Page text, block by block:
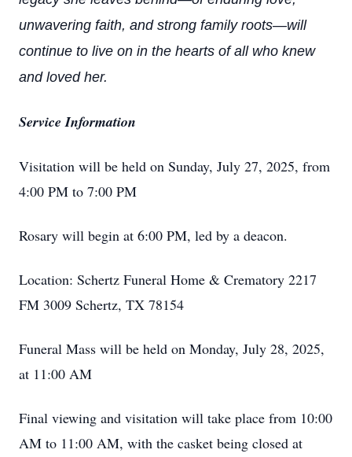
unwavering faith, and strong family roots—will
continue to live on in the hearts of all who knew
and loved her.
Service Information
Visitation will be held on Sunday, July 27, 2025, from
4:00 PM to 7:00 PM
Rosary will begin at 6:00 PM, led by a deacon.
Location: Schertz Funeral Home & Crematory 2217
FM 3009 Schertz, TX 78154
Funeral Mass will be held on Monday, July 28, 2025,
at 11:00 AM
Final viewing and visitation will take place from 10:00
AM to 11:00 AM, with the casket being closed at